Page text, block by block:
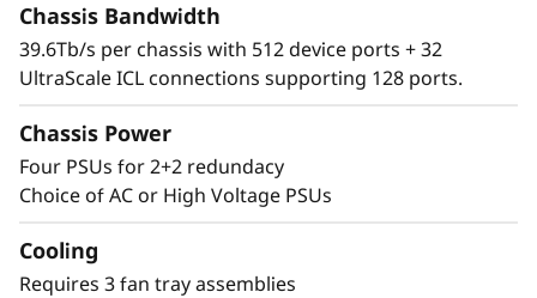
Chassis Bandwidth
39.6Tb/s per chassis with 512 device ports + 32
UltraScale ICL connections supporting 128 ports.
Chassis Power
Four PSUs for 2+2 redundacy
Choice of AC or High Voltage PSUs
Cooling
Requires 3 fan tray assemblies